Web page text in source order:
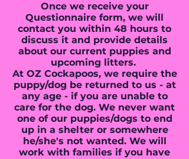
Once we receive your
Questionnaire form, we will
contact you within 48 hours to
discuss it and provide details
about our current puppies and
upcoming litters.
At OZ Cockapoos, we require the
puppy/dog be returned to us - at
any age - if you are unable to
care for the dog. We never want
one of our puppies/dogs to end
up in a shelter or somewhere
he/she's not wanted. We will
work with families if you have